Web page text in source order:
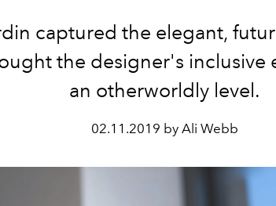
captured the elegant,
the designer's inclusive
an otherworldly level.
02.11.2019 by Ali Webb